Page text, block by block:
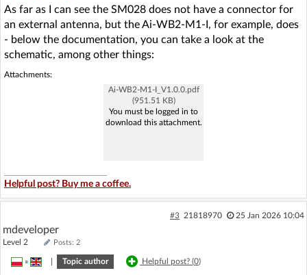
As far as I can see the SM028 does not have a connector for
an external antenna, but the Ai-WB2-M1-I, for example, does
- below the documentation, you can take a look at the
schematic, among other things:
Attachments:
Ai-WB2-M1-I_V1.0.0.pdf
(951.51 KB)
You must be logged in to
download this attachment.
Helpful post? Buy me a coffee.
#3 21818970 25 Jan 2026 10:04
mdeveloper
Level 2 Posts: 2
» Topic author Helpful post? (0)